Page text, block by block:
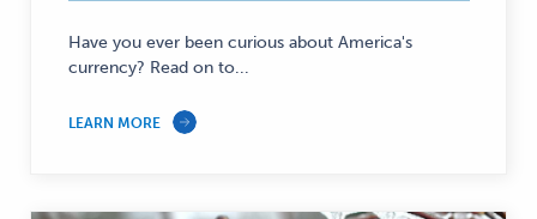
Have you ever been curious about America's
currency? Read on to...
LEARN MORE